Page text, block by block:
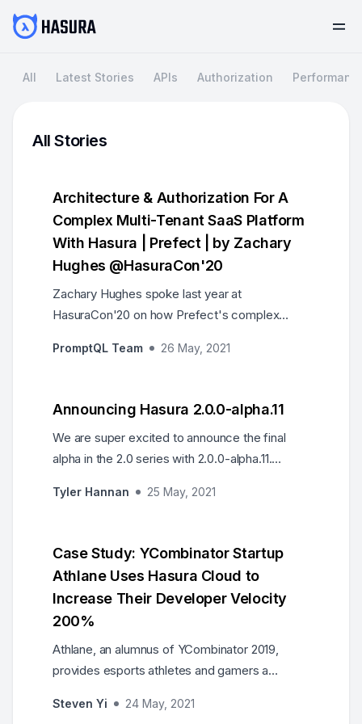
All Latest Stories APIs Authorization
All Stories
Architecture & Authorization For A
Complex Multi-Tenant SaaS Platform
With Hasura | Prefect | by Zachary
Hughes @HasuraCon'20
Zachary Hughes spoke last year at
HasuraCon'20 on how Prefect's complex
built with Hasura.
PromptQL Team 26 May, 2021
Announcing Hasura 2.0.0-alpha.11
We are super excited to announce the final
alpha in the 2.0 series with 2.0.0-alpha.11.
support, and more...
Tyler Hannan 25 May, 2021
Case Study: YCombinator Startup
Athlane Uses Hasura Cloud to
Increase Their Developer Velocity
200%
Athlane, an alumnus of YCombinator 2019,
provides esports athletes and gamers a
platform. Utilizing Hasura Cloud and
Steven Yi 24 May, 2021